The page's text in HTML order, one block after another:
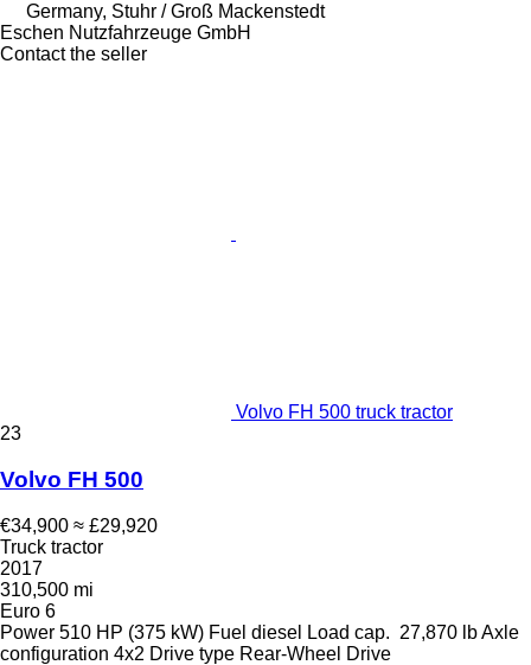
Germany, Stuhr / Groß Mackenstedt
Eschen Nutzfahrzeuge GmbH
Contact the seller
Volvo FH 500 truck tractor
23
Volvo FH 500
€34,900 ≈ £29,920
Truck tractor
2017
310,500 mi
Euro 6
Power 510 HP (375 kW) Fuel diesel Load cap. 27,870 lbAxle
configuration 4x2 Drive type Rear-Wheel Drive